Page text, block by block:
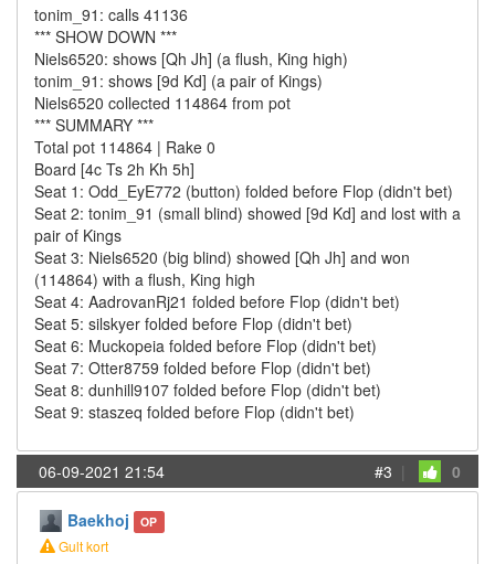
tonim_91: calls 41136
*** SHOW DOWN ***
Niels6520: shows [Qh Jh] (a flush, King high)
tonim_91: shows [9d Kd] (a pair of Kings)
Niels6520 collected 114864 from pot
*** SUMMARY ***
Total pot 114864 | Rake 0
Board [4c Ts 2h Kh 5h]
Seat 1: Odd_EyE772 (button) folded before Flop (didn't bet)
Seat 2: tonim_91 (small blind) showed [9d Kd] and lost with a
pair of Kings
Seat 3: Niels6520 (big blind) showed [Qh Jh] and won
(114864) with a flush, King high
Seat 4: AadrovanRj21 folded before Flop (didn't bet)
Seat 5: silskyer folded before Flop (didn't bet)
Seat 6: Muckopeia folded before Flop (didn't bet)
Seat 7: Otter8759 folded before Flop (didn't bet)
Seat 8: dunhill9107 folded before Flop (didn't bet)
Seat 9: staszeq folded before Flop (didn't bet)
06-09-2021 21:54 #3 | 0
Baekhoj OP
Gult kort